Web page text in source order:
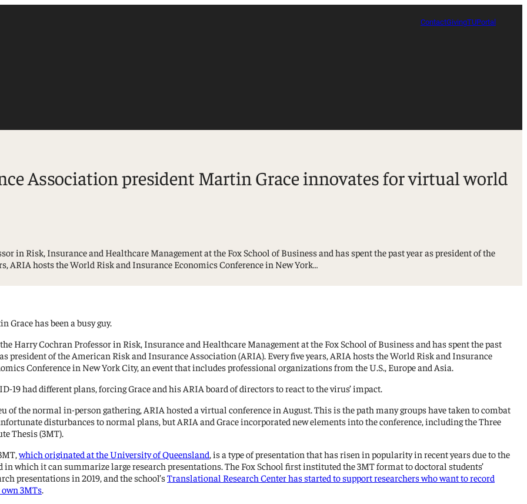
ContactGivingTUPortal
Management
Management Information Systems
Management and Legal Studies
Statistics, Operations, and Data Science
Association president Martin Grace innovates for virtual world
in Risk, Insurance and Healthcare Management at the Fox School of Business and has spent the past year as president of the
ARIA hosts the World Risk and Insurance Economics Conference in New York…
Grace has been a busy guy.
the Harry Cochran Professor in Risk, Insurance and Healthcare Management at the Fox School of Business and has spent the past
president of the American Risk and Insurance Association (ARIA). Every five years, ARIA hosts the World Risk and Insurance
Conference in New York City, an event that includes professional organizations from the U.S., Europe and Asia.
19 had different plans, forcing Grace and his ARIA board of directors to react to the virus’ impact.
of the normal in-person gathering, ARIA hosted a virtual conference in August. This is the path many groups have taken to combat
disturbances to normal plans, but ARIA and Grace incorporated new elements into the conference, including the Three
Thesis (3MT).
which originated at the University of Queensland, is a type of presentation that has risen in popularity in recent years due to the
in which it can summarize large research presentations. The Fox School first instituted the 3MT format to doctoral students’
presentations in 2019, and the school’sTranslational Research Center has started to support researchers who want to record
3MTs.